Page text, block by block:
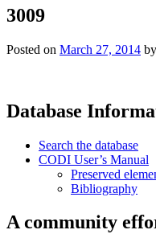
3009
Posted on March 27, 2014 by
Database
Search the database
CODI User’s Manual
Preserved
Bibliography
A community